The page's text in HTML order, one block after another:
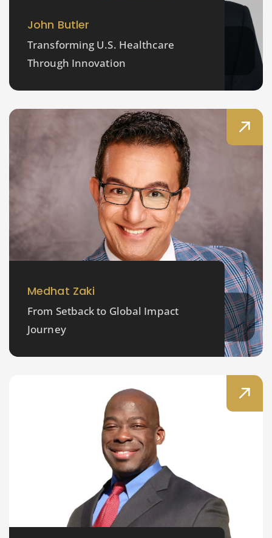
John Butler
Transforming U.S. Healthcare
Through Innovation
Medhat Zaki
From Setback to Global Impact
Journey